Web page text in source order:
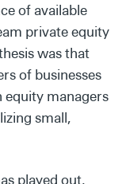
of available
private equity
was that
of businesses
equity managers
small,
played out,